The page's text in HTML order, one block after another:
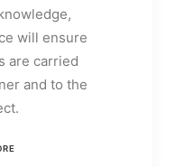
will ensure
are carried
and to the